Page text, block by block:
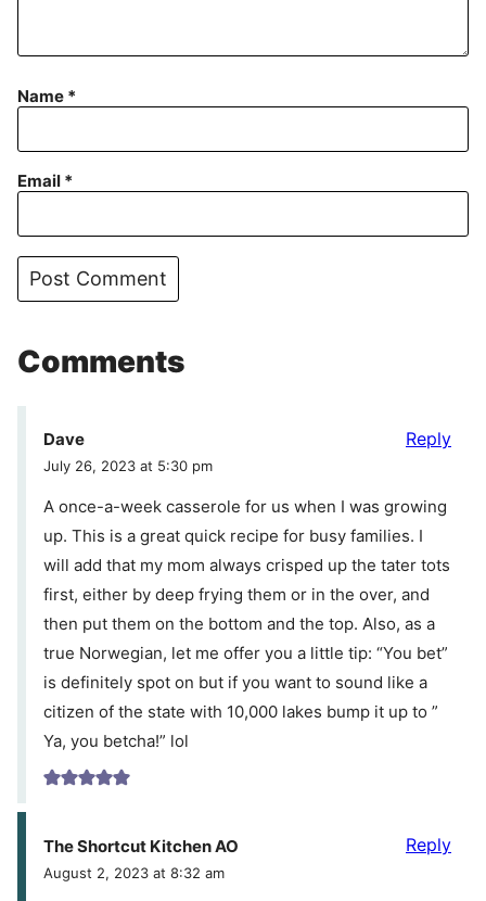
Name *
Email *
Comments
Dave
July 26, 2023 at 5:30 pm
A once-a-week casserole for us when I was growing
up. This is a great quick recipe for busy families. I
will add that my mom always crisped up the tater tots
first, either by deep frying them or in the over, and
then put them on the bottom and the top. Also, as a
true Norwegian, let me offer you a little tip: “You bet”
is definitely spot on but if you want to sound like a
citizen of the state with 10,000 lakes bump it up to ”
Ya, you betcha!” lol
Reply
The Shortcut Kitchen AO
August 2, 2023 at 8:32 am
Reply